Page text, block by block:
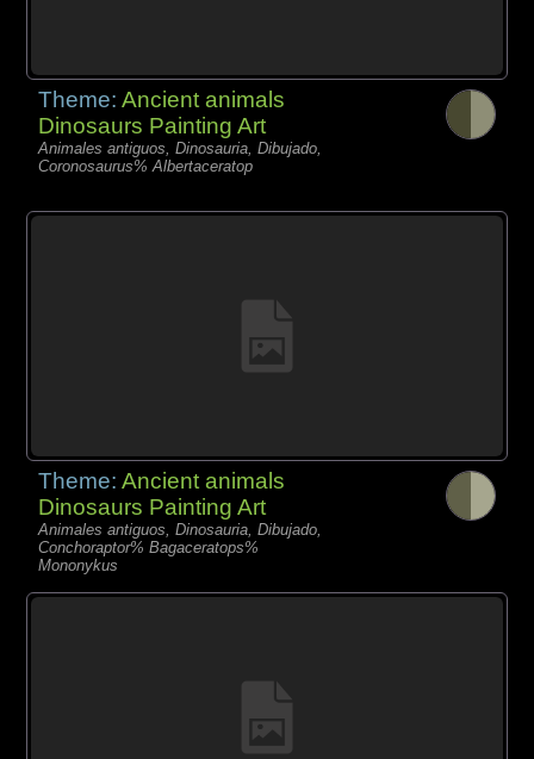
Theme:Ancient animals
Dinosaurs Painting Art
Animales antiguos, Dinosauria, Dibujado,
Coronosaurus% Albertaceratop
Theme:Ancient animals
Dinosaurs Painting Art
Animales antiguos, Dinosauria, Dibujado,
Conchoraptor% Bagaceratops%
Mononykus